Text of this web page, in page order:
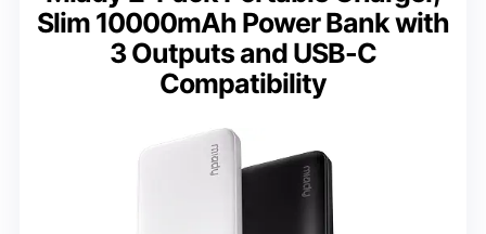
Slim 10000mAh Power Bank with
3 Outputs and USB-C
Compatibility